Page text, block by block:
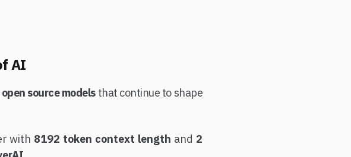
AI
source modelsthat continue to shape
with 8192 token context length and 2